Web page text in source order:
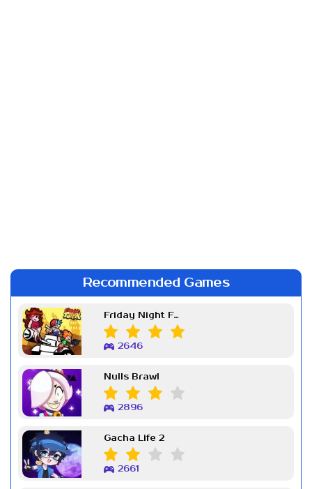
Recommended Games
Friday Night Funkin Week 7
2646
Nulls Brawl
2896
Gacha Life 2
2661